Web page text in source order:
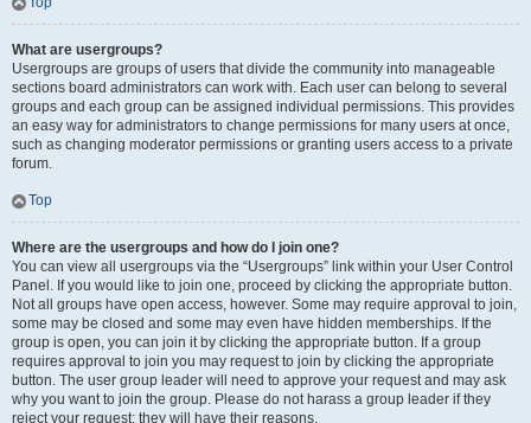
What are usergroups?
Usergroups are groups of users that divide the community into manageable
sections board administrators can work with. Each user can belong to several
groups and each group can be assigned individual permissions. This provides
an easy way for administrators to change permissions for many users at once,
such as changing moderator permissions or granting users access to a private
forum.
Top
Where are the usergroups and how do I join one?
You can view all usergroups via the “Usergroups” link within your User Control
Panel. If you would like to join one, proceed by clicking the appropriate button.
Not all groups have open access, however. Some may require approval to join,
some may be closed and some may even have hidden memberships. If the
group is open, you can join it by clicking the appropriate button. If a group
requires approval to join you may request to join by clicking the appropriate
button. The user group leader will need to approve your request and may ask
why you want to join the group. Please do not harass a group leader if they
reject your request; they will have their reasons.